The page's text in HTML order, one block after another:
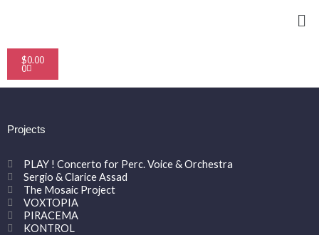
$0.00
0
Cart
Projects
PLAY ! Concerto for Perc. Voice & Orchestra
Sergio & Clarice Assad
The Mosaic Project
VOXTOPIA
PIRACEMA
KONTROL